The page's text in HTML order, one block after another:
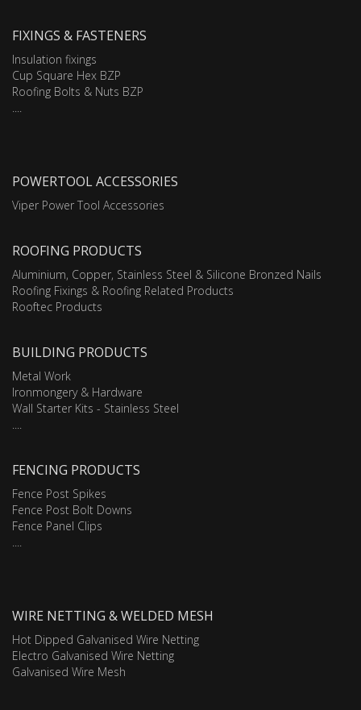
FIXINGS & FASTENERS
Insulation fixings
Cup Square Hex BZP
Roofing Bolts & Nuts BZP
POWERTOOL ACCESSORIES
Viper Power Tool Accessories
ROOFING PRODUCTS
Aluminium, Copper, Stainless Steel & Silicone Bronzed Nails
Roofing Fixings & Roofing Related Products
Rooftec Products
BUILDING PRODUCTS
Metal Work
Ironmongery & Hardware
Wall Starter Kits - Stainless Steel
FENCING PRODUCTS
Fence Post Spikes
Fence Post Bolt Downs
Fence Panel Clips
WIRE NETTING & WELDED MESH
Hot Dipped Galvanised Wire Netting
Electro Galvanised Wire Netting
Galvanised Wire Mesh